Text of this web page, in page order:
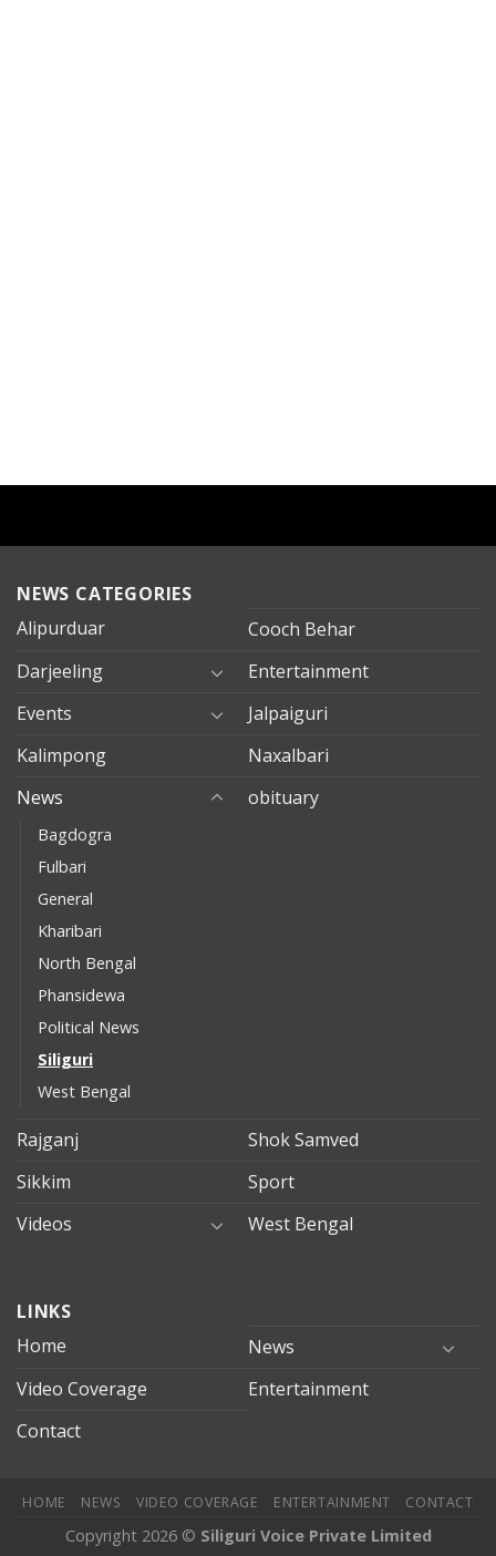
NEWS CATEGORIES
Alipurduar
Cooch Behar
Darjeeling
Entertainment
Events
Jalpaiguri
Kalimpong
Naxalbari
News
Bagdogra
Fulbari
General
Kharibari
North Bengal
Phansidewa
Political News
Siliguri
West Bengal
obituary
Rajganj
Shok Samved
Sikkim
Sport
Videos
West Bengal
evden
eve
mersin
evden
LINKS
Home
News
Video Coverage
Entertainment
Contact
HOME NEWS VIDEO COVERAGE ENTERTAINMENT CONTACT
Copyright 2026 © Siliguri Voice Private Limited